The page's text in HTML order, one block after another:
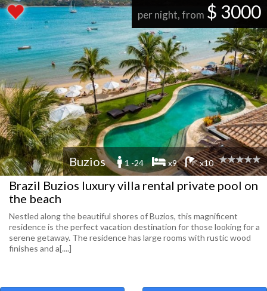
per night, from $ 3000
Buzios 1 -24 x9 x10
Brazil Buzios luxury villa rental private pool on
the beach
Nestled along the beautiful shores of Buzios, this magnificent
residence is the perfect vacation destination for those looking for a
serene getaway. The residence has large rooms with rustic wood
finishes and a[....]